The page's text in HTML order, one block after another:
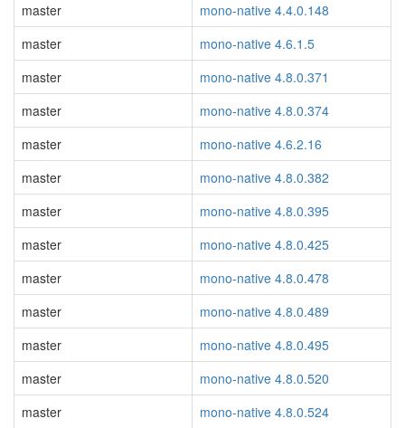
master
mono-native 4.4.0.148
master
mono-native 4.6.1.5
master
mono-native 4.8.0.371
master
mono-native 4.8.0.374
master
mono-native 4.6.2.16
master
mono-native 4.8.0.382
master
mono-native 4.8.0.395
master
mono-native 4.8.0.425
master
mono-native 4.8.0.478
master
mono-native 4.8.0.489
master
mono-native 4.8.0.495
master
mono-native 4.8.0.520
master
mono-native 4.8.0.524